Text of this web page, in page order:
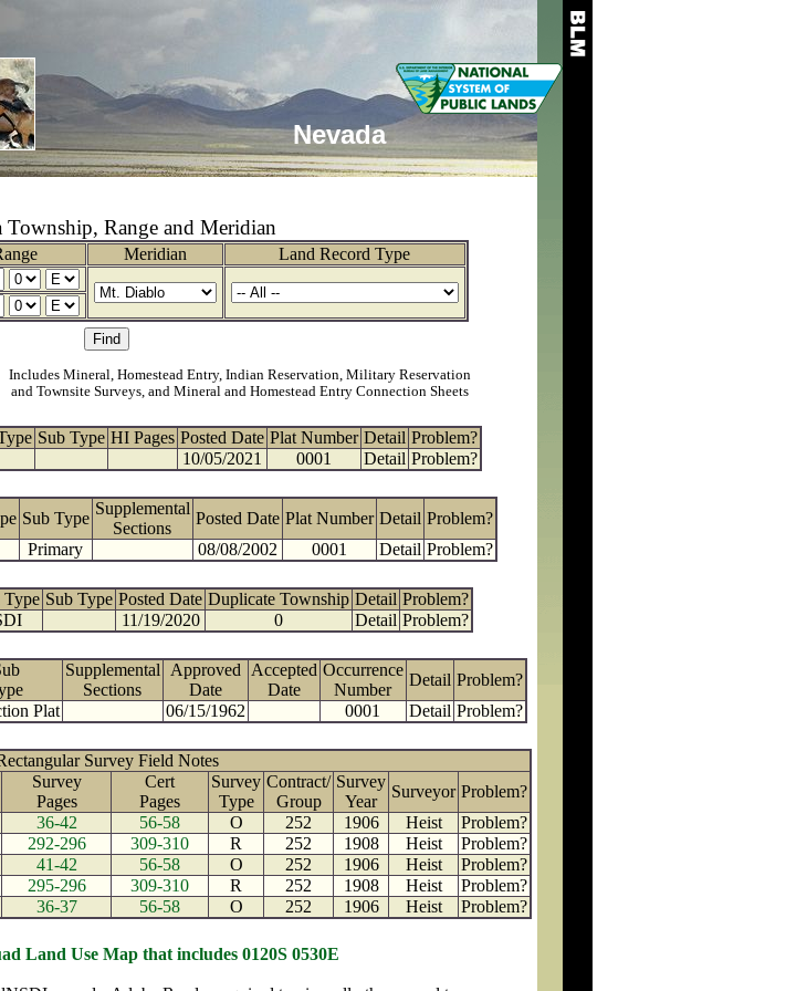
Nevada
Township, Range and Meridian
Meridian
Land Record Type
Includes Mineral, Homestead Entry, Indian Reservation, Military Reservation
and Townsite Surveys, and Mineral and Homestead Entry Connection Sheets
Sub Type HI Pages Posted Date Plat Number Detail Problem?
10/05/2021 0001 Detail Problem?
Sub Type
Supplemental
Sections
Posted Date Plat Number Detail Problem?
Primary 08/08/2002 0001 Detail Problem?
Type Sub Type Posted Date Duplicate Township Detail Problem?
11/19/2020 0 Detail Problem?
Supplemental
Sections
Approved
Date
Accepted
Date
Occurrence
Number
Detail Problem?
Plat 06/15/1962 0001 Detail Problem?
Survey Field Notes
Survey
Pages
Cert
Pages
Survey
Type
Contract/
Group
Survey
Year
Surveyor Problem?
36-42 56-58 O 252 1906 Heist
Problem?
292-296 309-310 R 252 1908 Heist
Problem?
41-42 56-58 O 252 1906 Heist
Problem?
295-296 309-310 R 252 1908 Heist
Problem?
36-37 56-58 O 252 1906 Heist Problem?
Land Use Map that includes 0120S 0530E